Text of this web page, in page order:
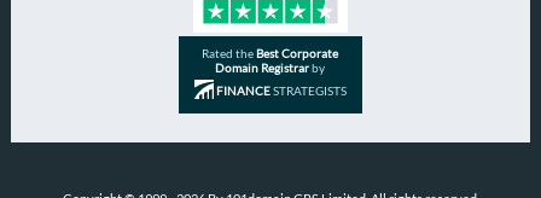
Rated theBest Corporate
Domain Registrarby
FINANCESTRATEGISTS